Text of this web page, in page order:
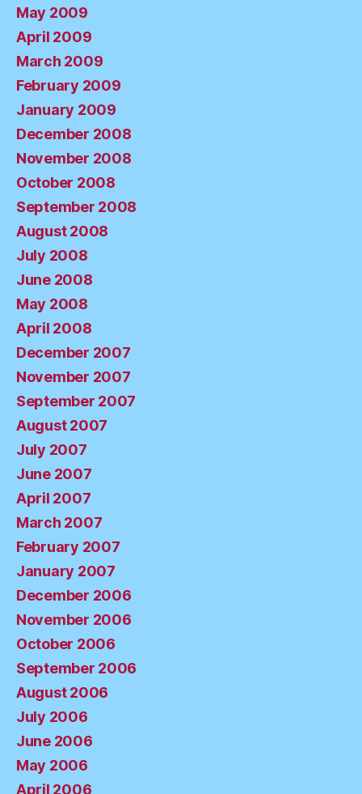
May 2009
April 2009
March 2009
February 2009
January 2009
December 2008
November 2008
October 2008
September 2008
August 2008
July 2008
June 2008
May 2008
April 2008
December 2007
November 2007
September 2007
August 2007
July 2007
June 2007
April 2007
March 2007
February 2007
January 2007
December 2006
November 2006
October 2006
September 2006
August 2006
July 2006
June 2006
May 2006
April 2006